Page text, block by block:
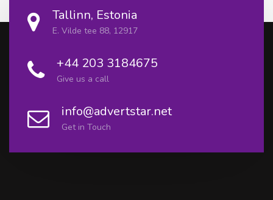
Tallinn, Estonia
E. Vilde tee 88, 12917
+44 203 3184675
Give us a call
info@advertstar.net
Get in Touch